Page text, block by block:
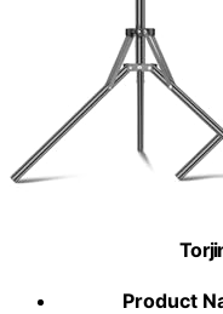
Product